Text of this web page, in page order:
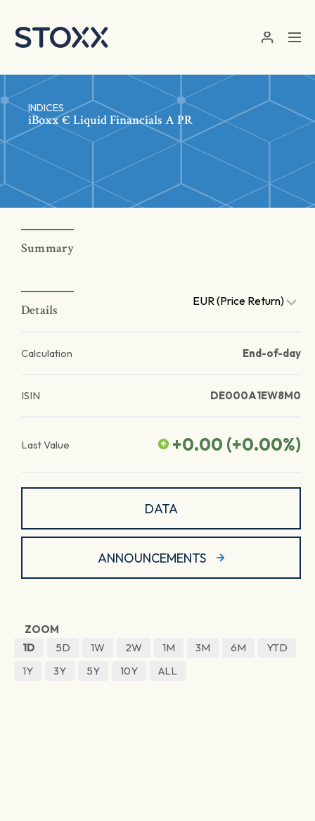
INDICES
iBoxx € Liquid Financials A PR
Summary
Details
EUR (Price Return)
Calculation End-of-day
ISIN DE000A1EW8M0
Last Value +0.00 (+0.00%)
DATA
ANNOUNCEMENTS
ZOOM
1D
5D 1W 2W 1M 3M 6M
YTD
1Y
3Y 5Y 10Y ALL